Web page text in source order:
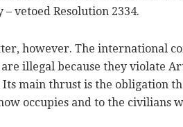
vetoed Resolution 2334.
however. The international
illegal because they violate
Its main thrust is the obligation
occupies and to the civilians